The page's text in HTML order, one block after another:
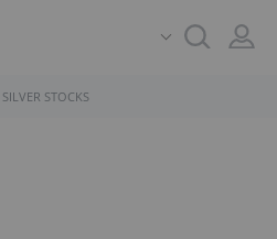
SILVER STOCKS